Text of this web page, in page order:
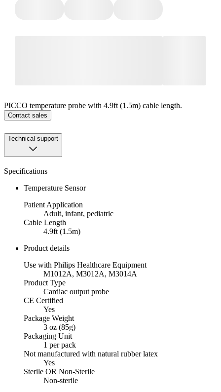
PICCO temperature probe with 4.9ft (1.5m) cable length.
Contact sales
Technical support
Specifications
Temperature Sensor
Patient Application
Adult, infant, pediatric
Cable Length
4.9ft (1.5m)
Product details
Use with Philips Healthcare Equipment
M1012A, M3012A, M3014A
Product Type
Cardiac output probe
CE Certified
Yes
Package Weight
3 oz (85g)
Packaging Unit
1 per pack
Not manufactured with natural rubber latex
Yes
Sterile OR Non-Sterile
Non-sterile